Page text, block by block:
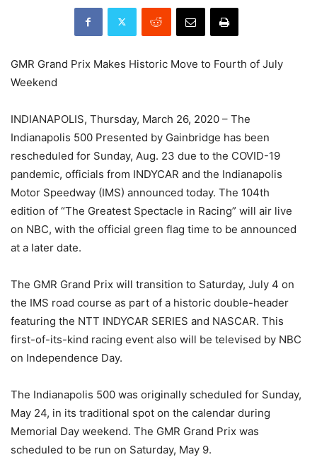
GMR Grand Prix Makes Historic Move to Fourth of July
Weekend
INDIANAPOLIS, Thursday, March 26, 2020 – The
Indianapolis 500 Presented by Gainbridge has been
rescheduled for Sunday, Aug. 23 due to the COVID-19
pandemic, officials from INDYCAR and the Indianapolis
Motor Speedway (IMS) announced today. The 104th
edition of “The Greatest Spectacle in Racing” will air live
on NBC, with the official green flag time to be announced
at a later date.
The GMR Grand Prix will transition to Saturday, July 4 on
the IMS road course as part of a historic double-header
featuring the NTT INDYCAR SERIES and NASCAR. This
first-of-its-kind racing event also will be televised by NBC
on Independence Day.
The Indianapolis 500 was originally scheduled for Sunday,
May 24, in its traditional spot on the calendar during
Memorial Day weekend. The GMR Grand Prix was
scheduled to be run on Saturday, May 9.